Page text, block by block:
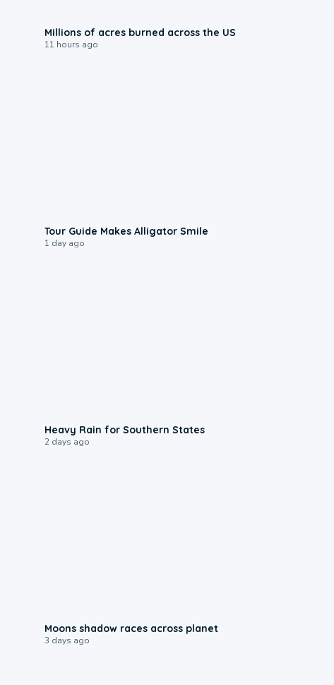
Millions of acres burned across the US
11 hours ago
Tour Guide Makes Alligator Smile
1 day ago
Heavy Rain for Southern States
2 days ago
Moons shadow races across planet
3 days ago